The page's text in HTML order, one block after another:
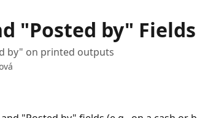
"Posted by" Fields
by" on printed outputs